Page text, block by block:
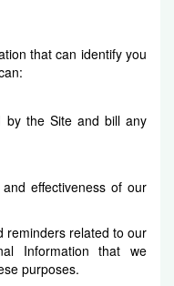
that can identify you
by the Site and bill any
effectiveness of our
reminders related to our
Information that we
purposes.